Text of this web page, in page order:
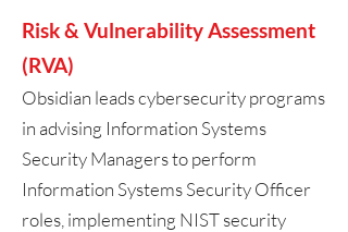
Risk & Vulnerability Assessment
(RVA)
Obsidian leads cybersecurity programs
in advising Information Systems
Security Managers to perform
Information Systems Security Officer
roles, implementing NIST security